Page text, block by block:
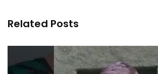
Related Posts